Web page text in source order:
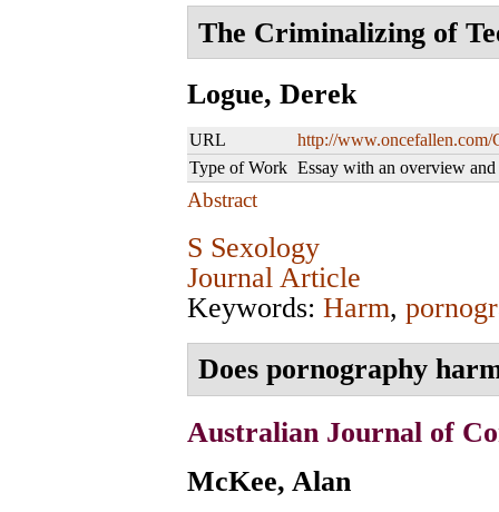
The Criminalizing of
Logue, Derek
URL
http://
Type of Work Essay with an overview and
Abstract
S Sexology
Journal Article
Keywords: Harm,
Does pornography
Australian Journal of
McKee, Alan